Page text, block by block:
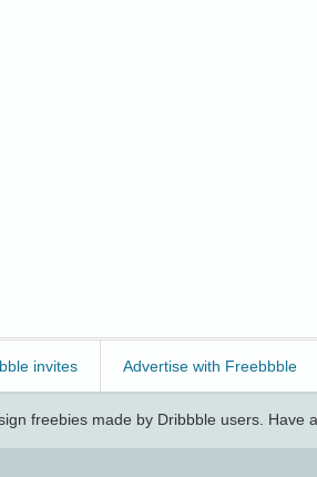
invites Advertise with Freebbble
freebies made by Dribbble users. Have